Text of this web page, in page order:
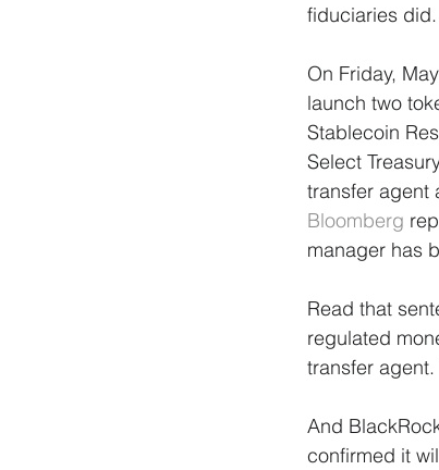
fiduciaries
On Friday,
launch two
Stablecoin
Select
transfer agent
Bloomberg
manager has
Read that
regulated
transfer
And
confirmed it